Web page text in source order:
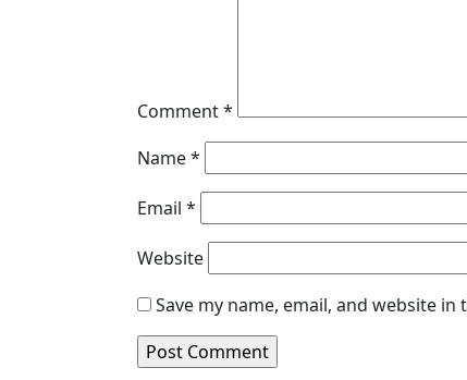
Comment*
Name*
Email *
Website
Save my name, email, and website